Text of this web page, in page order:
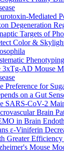
Mediated
Degeneration
Targets of
Color &
3xTg-AD Mouse
Preference for
on a Gut
SARS-CoV-2
Brain
in Brain
ε-Viniferin
Greater Efficiency
Mouse